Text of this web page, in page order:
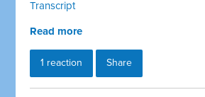
Transcript
Read more
1 reaction Share